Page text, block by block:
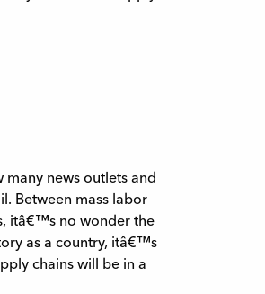
news outlets and
Between mass labor
itâ€™s no wonder the
as a country, itâ€™s
chains will be in a